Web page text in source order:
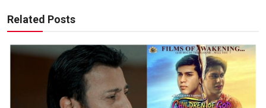
Related Posts